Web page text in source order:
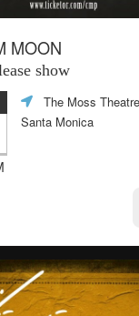
MOON
show
The Moss Theatre
Santa Monica